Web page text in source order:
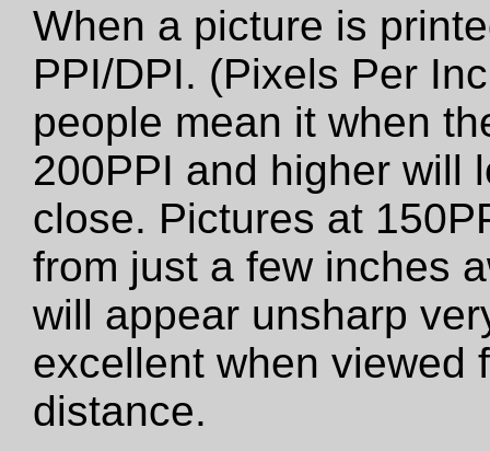
When a picture is
PPI/DPI. (Pixels Per
people mean it when
200PPI and higher will
close. Pictures at
from just a few inches
will appear unsharp
excellent when viewed
distance.